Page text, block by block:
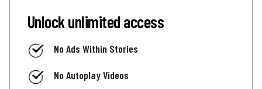
Unlock unlimited access
No Ads Within Stories
No Autoplay Videos